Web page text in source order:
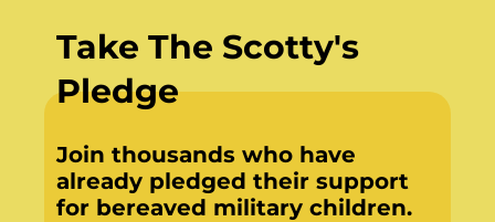
Take The Scotty's
Pledge
Join thousands who have
already pledged their support
for bereaved military children.